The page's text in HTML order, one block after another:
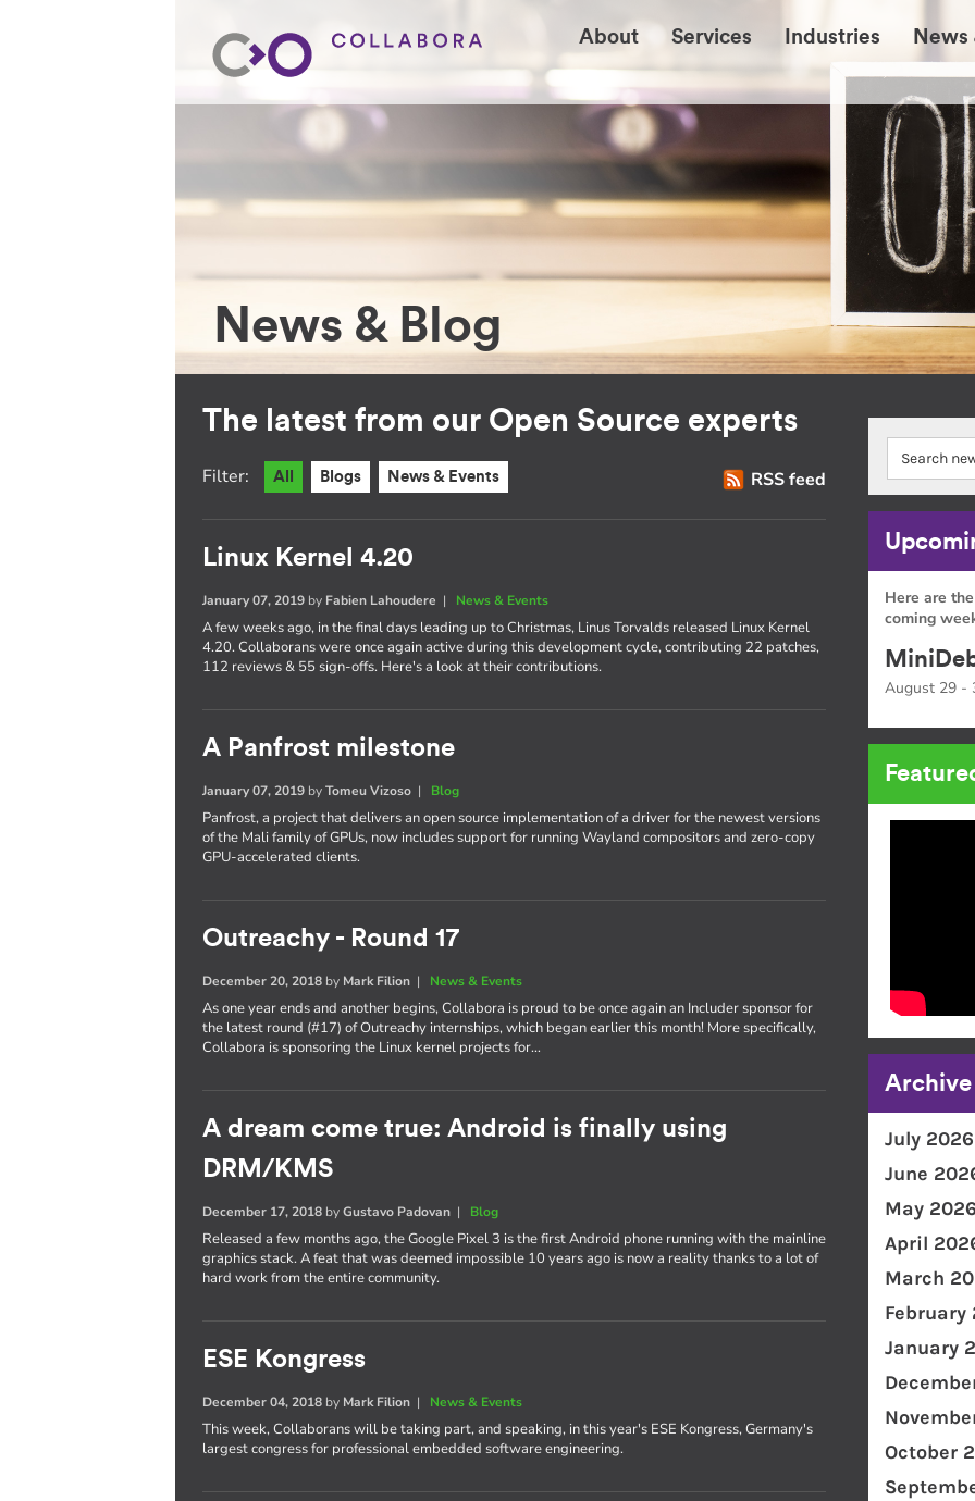
About Services Industries News
News & Blog
The latest from our Open Source experts
RSS feed
Filter: All Blogs News & Events
Linux Kernel 4.20
January 07, 2019 by Fabien Lahoudere | News & Events
A few weeks ago, in the final days leading up to Christmas, Linus Torvalds released Linux Kernel
4.20. Collaborans were once again active during this development cycle, contributing 22 patches,
112 reviews & 55 sign-offs. Here's a look at their contributions.
A Panfrost milestone
January 07, 2019 byTomeu Vizoso | Blog
Panfrost, a project that delivers an open source implementation of a driver for the newest versions
of the Mali family of GPUs, now includes support for running Wayland compositors and zero-copy
GPU-accelerated clients.
Outreachy - Round 17
December 20, 2018 by Mark Filion | News & Events
As one year ends and another begins, Collabora is proud to be once again an Includer sponsor for
the latest round (#17) of Outreachy internships, which began earlier this month! More specifically,
Collabora is sponsoring the Linux kernel projects for…
A dream come true: Android is finally using
DRM/KMS
December 17, 2018 byGustavo Padovan | Blog
Released a few months ago, the Google Pixel 3 is the first Android phone running with the mainline
graphics stack. A feat that was deemed impossible 10 years ago is now a reality thanks to a lot of
hard work from the entire community.
ESE Kongress
December 04, 2018 by Mark Filion | News & Events
This week, Collaborans will be taking part, and speaking, in this year's ESE Kongress, Germany's
largest congress for professional embedded software engineering.
Here are
coming
August 29 -
Archive
July 2026
June
May 2026
April
March
February
January
October